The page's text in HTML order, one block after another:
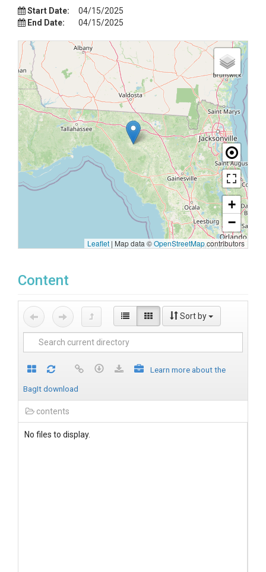
Start Date:
04/15/2025
End Date:
04/15/2025
+
−
Leaflet | Map data ©OpenStreetMapcontributors
Content
Sort by
Learn more about the
BagIt download
contents
No files to display.